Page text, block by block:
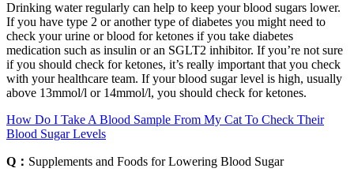
Drinking water regularly can help to keep your blood sugars lower.
If you have type 2 or another type of diabetes you might need to
check your urine or blood for ketones if you take diabetes
medication such as insulin or an SGLT2 inhibitor. If you’re not sure
if you should check for ketones, it’s really important that you check
with your healthcare team. If your blood sugar level is high, usually
above 13mmol/l or 14mmol/l, you should check for ketones.
How Do I Take A Blood Sample From My Cat To Check Their
Blood Sugar Levels
Q： Supplements and Foods for Lowering Blood Sugar